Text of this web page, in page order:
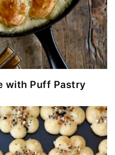
with Puff Pastry